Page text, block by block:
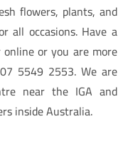
flowers, plants, and
all occasions. Have a
or you are more
5549 2553. We are
near the IGA and
inside Australia.